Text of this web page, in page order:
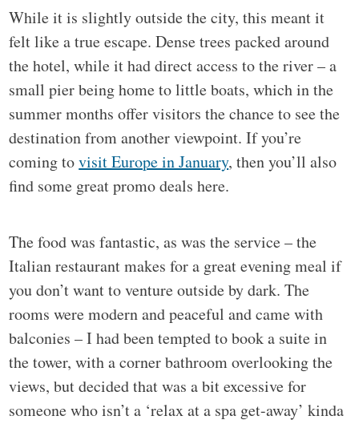
While it is slightly outside the city, this meant it
felt like a true escape. Dense trees packed around
the hotel, while it had direct access to the river – a
small pier being home to little boats, which in the
summer months offer visitors the chance to see the
destination from another viewpoint. If you’re
coming tovisit Europe in January, then you’ll also
find some great promo deals here.
The food was fantastic, as was the service – the
Italian restaurant makes for a great evening meal if
you don’t want to venture outside by dark. The
rooms were modern and peaceful and came with
balconies – I had been tempted to book a suite in
the tower, with a corner bathroom overlooking the
views, but decided that was a bit excessive for
someone who isn’t a ‘relax at a spa get-away’ kinda